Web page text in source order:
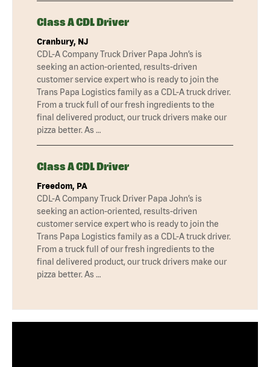
Class A CDL Driver
Cranbury, NJ
CDL-A Company Truck Driver Papa John’s is
seeking an action-oriented, results-driven
customer service expert who is ready to join the
Trans Papa Logistics family as a CDL-A truck driver.
From a truck full of our fresh ingredients to the
final delivered product, our truck drivers make our
pizza better. As …
Class A CDL Driver
Freedom, PA
CDL-A Company Truck Driver Papa John’s is
seeking an action-oriented, results-driven
customer service expert who is ready to join the
Trans Papa Logistics family as a CDL-A truck driver.
From a truck full of our fresh ingredients to the
final delivered product, our truck drivers make our
pizza better. As …